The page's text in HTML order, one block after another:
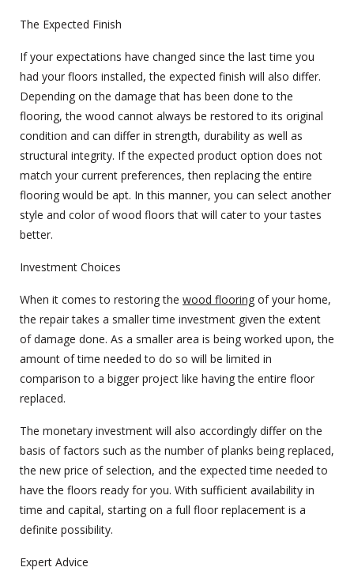
The Expected Finish
If your expectations have changed since the last time you
had your floors installed, the expected finish will also differ.
Depending on the damage that has been done to the
flooring, the wood cannot always be restored to its original
condition and can differ in strength, durability as well as
structural integrity. If the expected product option does not
match your current preferences, then replacing the entire
flooring would be apt. In this manner, you can select another
style and color of wood floors that will cater to your tastes
better.
Investment Choices
When it comes to restoring the wood flooring of your home,
the repair takes a smaller time investment given the extent
of damage done. As a smaller area is being worked upon, the
amount of time needed to do so will be limited in
comparison to a bigger project like having the entire floor
replaced.
The monetary investment will also accordingly differ on the
basis of factors such as the number of planks being replaced,
the new price of selection, and the expected time needed to
have the floors ready for you. With sufficient availability in
time and capital, starting on a full floor replacement is a
definite possibility.
Expert Advice